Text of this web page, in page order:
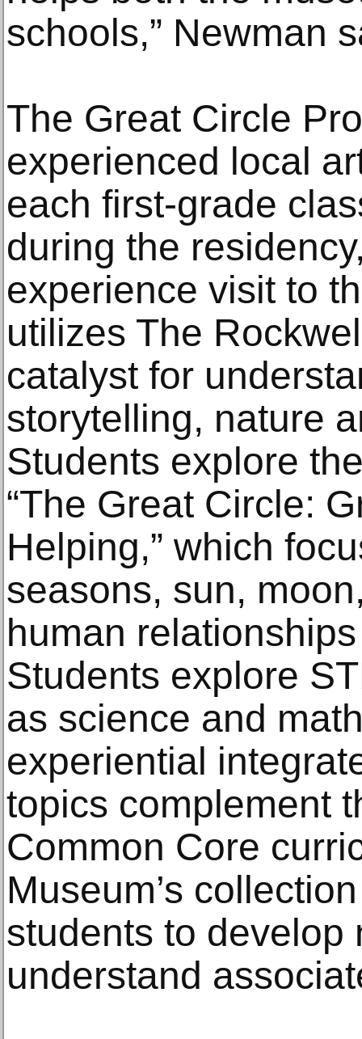
schools,” Newman
The Great Circle
experienced local
each first-grade
during the
experience visit to
utilizes The
catalyst for
storytelling, nature
Students explore
“The Great Circle:
Helping,” which
seasons, sun,
human
Students explore
as science and
experiential
topics complement
Common Core
Museum’s
students to develop
understand